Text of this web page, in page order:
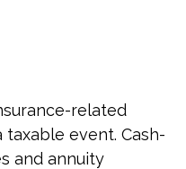
related
event. Cash-
and annuity